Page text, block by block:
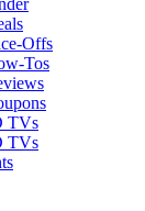
Offs
Tos
TVs
TVs